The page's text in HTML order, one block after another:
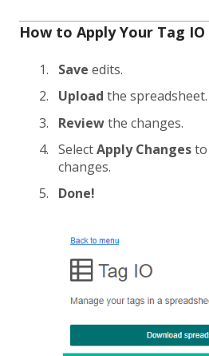
How to Apply Your Tag IO
Save edits.
Upload the spreadsheet.
Reviewthe changes.
SelectApply Changes
changes.
Done!